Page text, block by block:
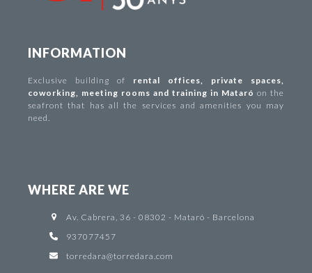
INFORMATION
Exclusive building of rental offices private spaces
coworking
meeting rooms and training in Mataróon the
seafront that has all the services and amenities you may
need.
WHERE ARE WE
Av. Cabrera, 36 - 08302 - Mataró - Barcelona
937077457
torredara@torredara.com